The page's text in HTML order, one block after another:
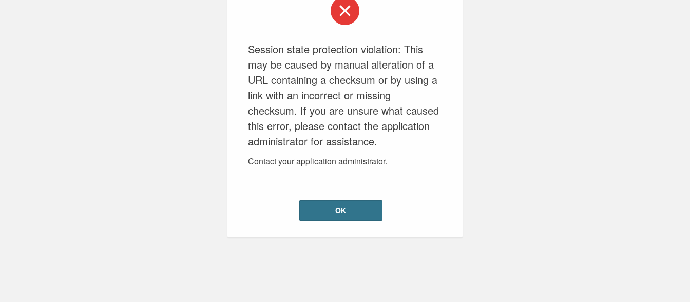
Session state protection violation: This
may be caused by manual alteration of a
URL containing a checksum or by using a
link with an incorrect or missing
checksum. If you are unsure what caused
this error, please contact the application
administrator for assistance.
Contact your application administrator.
OK